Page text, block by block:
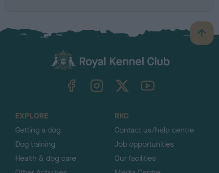
B
a
TheKennelClubUK on YouTube
EXPLORE
Getting a dog
Dog training
Health & dog care
RKC
Contact us/help centre
Job opportunities
Our facilities